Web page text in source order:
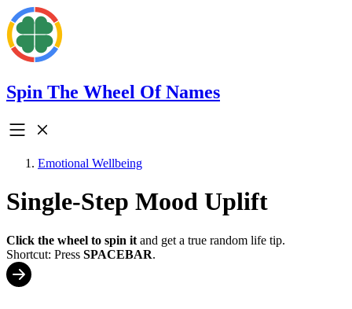
Spin The Wheel Of Names
Emotional Wellbeing
Single-Step Mood Uplift
Click the wheel to spin it and get a true random life tip.
Shortcut: Press SPACEBAR.